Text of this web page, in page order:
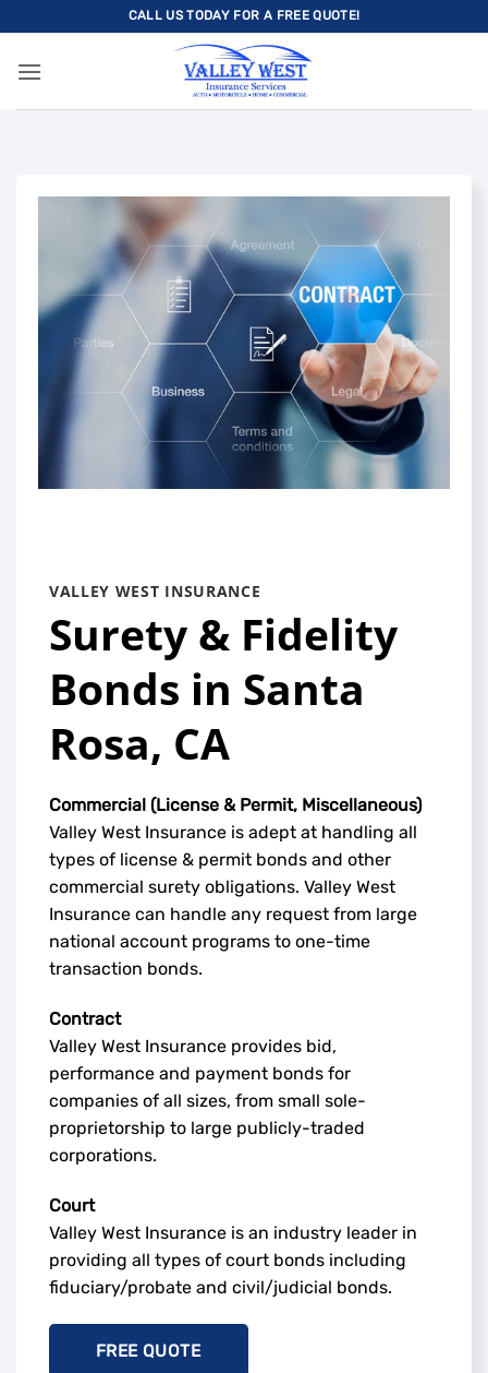
to
content
CALL US TODAY FOR A FREE QUOTE!
VALLEY WEST INSURANCE
Surety & Fidelity
Bonds in Santa
Rosa, CA
Commercial (License & Permit, Miscellaneous)
Valley West Insurance is adept at handling all
types of license & permit bonds and other
commercial surety obligations. Valley West
Insurance can handle any request from large
national account programs to one-time
transaction bonds.
Contract
Valley West Insurance provides bid,
performance and payment bonds for
companies of all sizes, from small sole-
proprietorship to large publicly-traded
corporations.
Court
Valley West Insurance is an industry leader in
providing all types of court bonds including
fiduciary/probate and civil/judicial bonds.
FREE QUOTE